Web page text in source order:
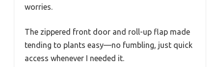
worries.
The zippered front door and roll-up flap made
tending to plants easy—no fumbling, just quick
access whenever I needed it.